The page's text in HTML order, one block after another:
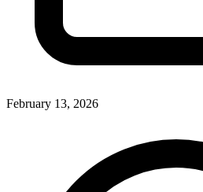
February 13, 2026